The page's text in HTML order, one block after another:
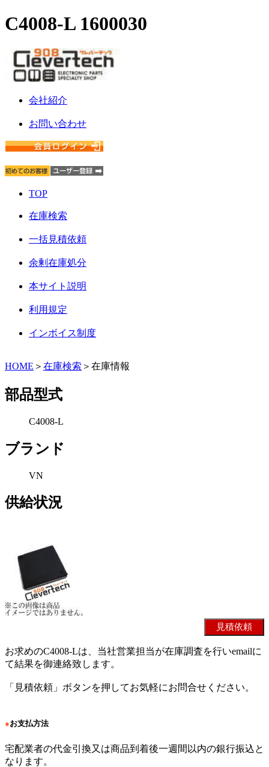
C4008-L 1600030
会社紹介
お問い合わせ
TOP
在庫検索
一括見積依頼
余剰在庫処分
本サイト説明
利用規定
インボイス制度
HOME ＞ 在庫検索 ＞在庫情報
部品型式
C4008-L
ブランド
VN
供給状況
お求めのC4008-Lは、当社営業担当が在庫調査を行いemailに
て結果を御連絡致します。
「見積依頼」ボタンを押してお気軽にお問合せください。
●お支払方法
宅配業者の代金引換又は商品到着後一週間以内の銀行振込と
なります。